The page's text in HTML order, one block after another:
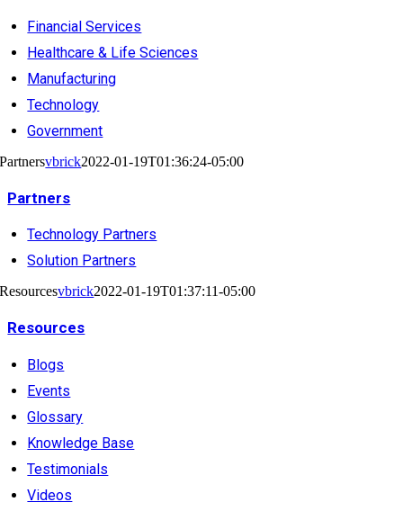
Financial Services
Healthcare & Life Sciences
Manufacturing
Technology
Government
Partnersvbrick2022-01-19T01:36:24-05:00
Partners
Technology Partners
Solution Partners
Resourcesvbrick2022-01-19T01:37:11-05:00
Resources
Blogs
Events
Glossary
Knowledge Base
Testimonials
Videos